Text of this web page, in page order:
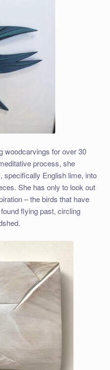
woodcarvings for over 30
process, she
specifically English lime, into
She has only to look out
– the birds that have
flying past, circling